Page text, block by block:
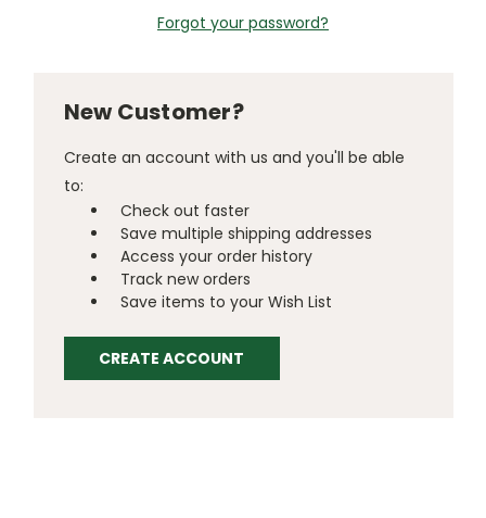
Forgot your password?
New Customer?
Create an account with us and you'll be able
to:
Check out faster
Save multiple shipping addresses
Access your order history
Track new orders
Save items to your Wish List
CREATE ACCOUNT